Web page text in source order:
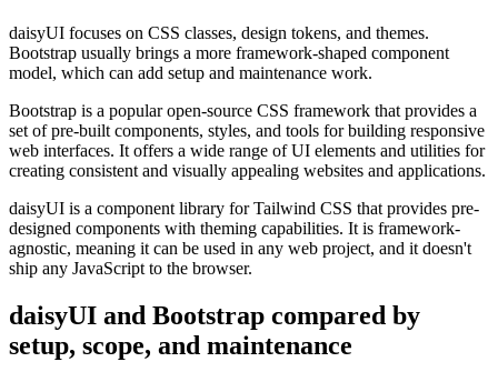
daisyUI focuses on CSS classes, design tokens, and themes.
Bootstrap usually brings a more framework-shaped component
model, which can add setup and maintenance work.
Bootstrap is a popular open-source CSS framework that provides a
set of pre-built components, styles, and tools for building responsive
web interfaces. It offers a wide range of UI elements and utilities for
creating consistent and visually appealing websites and applications.
daisyUI is a component library for Tailwind CSS that provides pre-
designed components with theming capabilities. It is framework-
agnostic, meaning it can be used in any web project, and it doesn't
ship any JavaScript to the browser.
daisyUI and Bootstrap compared by
setup, scope, and maintenance